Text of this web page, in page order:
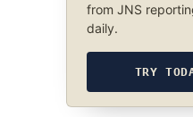
from JNS
daily.
TRY